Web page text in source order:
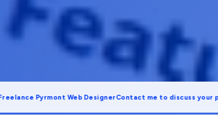
Pyrmont Web DesignerContact me to discuss your